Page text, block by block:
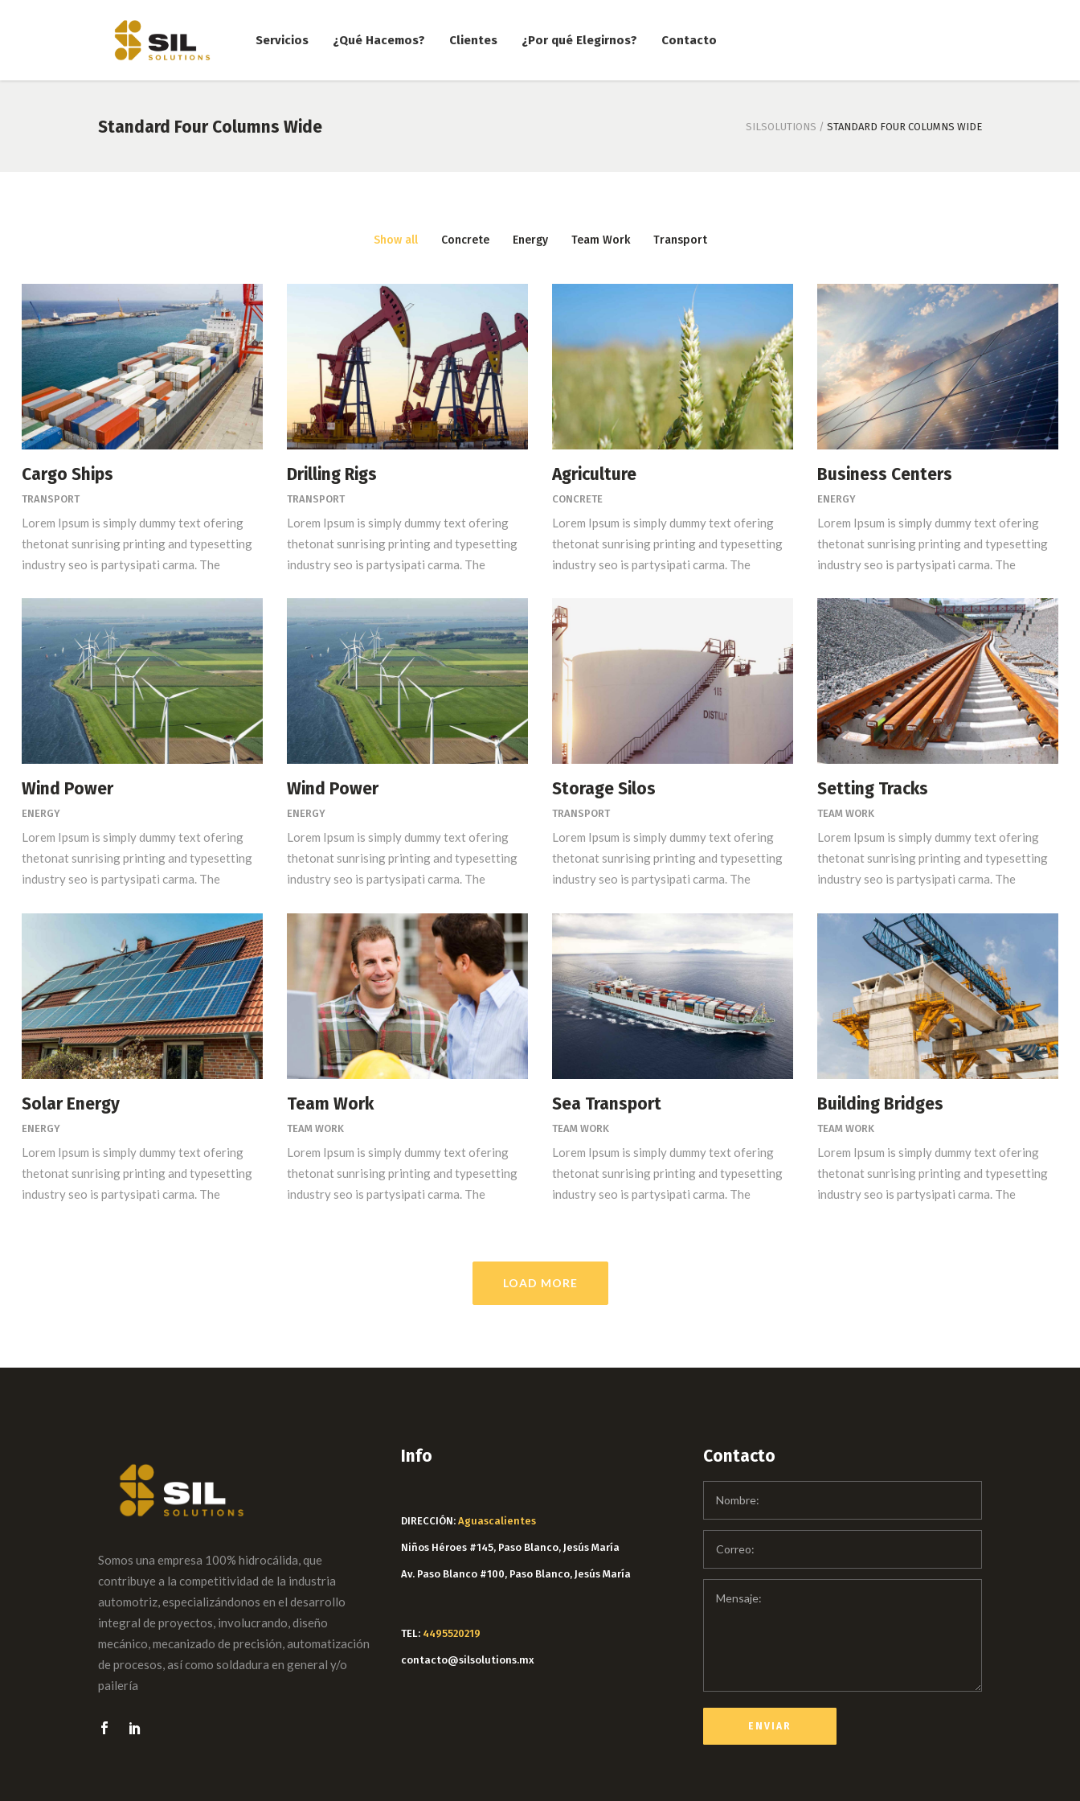
Servicios ¿Qué Hacemos? Clientes ¿Por qué Elegirnos? Contacto
Standard Four Columns Wide SILSOLUTIONS / STANDARD FOUR COLUMNS WIDE
Show all Concrete Energy Team Work Transport
Cargo Ships
TRANSPORT
Lorem Ipsum is simply dummy text ofering
thetonat sunrising printing and typesetting
industry seo is partysipati carma. The
Drilling Rigs
TRANSPORT
Lorem Ipsum is simply dummy text ofering
thetonat sunrising printing and typesetting
industry seo is partysipati carma. The
Agriculture
CONCRETE
Lorem Ipsum is simply dummy text ofering
thetonat sunrising printing and typesetting
industry seo is partysipati carma. The
Business Centers
ENERGY
Lorem Ipsum is simply dummy text ofering
thetonat sunrising printing and typesetting
industry seo is partysipati carma. The
Wind Power
ENERGY
Lorem Ipsum is simply dummy text ofering
thetonat sunrising printing and typesetting
industry seo is partysipati carma. The
Wind Power
ENERGY
Lorem Ipsum is simply dummy text ofering
thetonat sunrising printing and typesetting
industry seo is partysipati carma. The
Storage Silos
TRANSPORT
Lorem Ipsum is simply dummy text ofering
thetonat sunrising printing and typesetting
industry seo is partysipati carma. The
Setting Tracks
TEAM WORK
Lorem Ipsum is simply dummy text ofering
thetonat sunrising printing and typesetting
industry seo is partysipati carma. The
Solar Energy
ENERGY
Lorem Ipsum is simply dummy text ofering
thetonat sunrising printing and typesetting
industry seo is partysipati carma. The
Team Work
TEAM WORK
Lorem Ipsum is simply dummy text ofering
thetonat sunrising printing and typesetting
industry seo is partysipati carma. The
Sea Transport
TEAM WORK
Lorem Ipsum is simply dummy text ofering
thetonat sunrising printing and typesetting
industry seo is partysipati carma. The
Building Bridges
TEAM WORK
Lorem Ipsum is simply dummy text ofering
thetonat sunrising printing and typesetting
industry seo is partysipati carma. The
LOAD MORE
Somos una empresa 100% hidrocálida, que
contribuye a la competitividad de la industria
automotriz, especializándonos en el desarrollo
integral de proyectos, involucrando, diseño
mecánico, mecanizado de precisión, automatización
de procesos, así como soldadura en general y/o
pailería
Info
DIRECCIÓN: Aguascalientes
Niños Héroes #145, Paso Blanco, Jesús María
Av. Paso Blanco #100, Paso Blanco, Jesús María
TEL: 4495520219
contacto@silsolutions.mx
Contacto